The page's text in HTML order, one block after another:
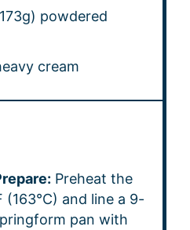
173g) powdered
cream
Preheat the
(163°C) and line a 9-
pan with